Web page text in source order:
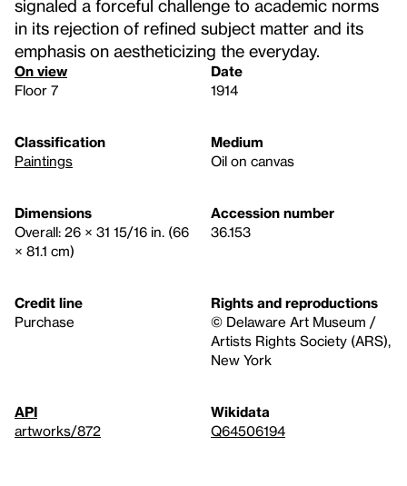
signaled a forceful challenge to academic norms
in its rejection of refined subject matter and its
emphasis on aestheticizing the everyday.
On view
Floor 7
Date
1914
Classification
Paintings
Medium
Oil on canvas
Dimensions
Overall: 26 × 31 15/16 in. (66
× 81.1 cm)
Accession number
36.153
Credit line
Purchase
Rights and reproductions
© Delaware Art Museum /
Artists Rights Society (ARS),
New York
API
artworks/872
Wikidata
Q64506194